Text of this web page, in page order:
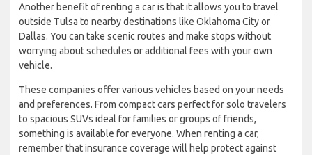
Another benefit of renting a car is that it allows you to travel
outside Tulsa to nearby destinations like Oklahoma City or
Dallas. You can take scenic routes and make stops without
worrying about schedules or additional fees with your own
vehicle.
These companies offer various vehicles based on your needs
and preferences. From compact cars perfect for solo travelers
to spacious SUVs ideal for families or groups of friends,
something is available for everyone. When renting a car,
remember that insurance coverage will help protect against